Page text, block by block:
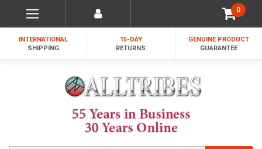
0
INTERNATIONAL
SHIPPING
15-DAY
RETURNS
GENUINE PRODUCT
GUARANTEE